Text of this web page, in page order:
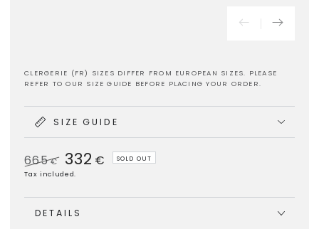
CLERGERIE (FR) SIZES DIFFER FROM EUROPEAN SIZES. PLEASE
REFER TO OUR SIZE GUIDE BEFORE PLACING YOUR ORDER.
SIZE GUIDE
Regular
665€
Sale
332 € SOLD OUT
Tax included.
DETAILS